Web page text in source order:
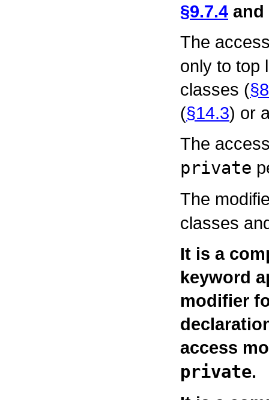
§9.7.4 and
The
only to top
classes (
(§14.3) or
The
private
The
classes
It is a
keyword
modifier
access
private.